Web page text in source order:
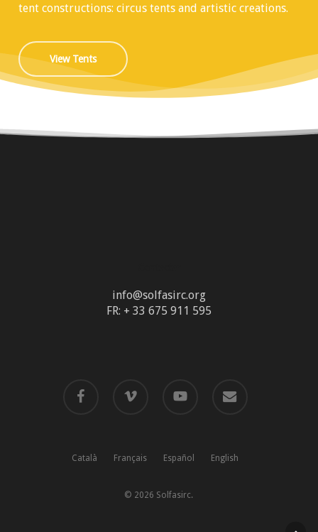
tent constructions: circus tents and artistic creations.
View Tents
info@solfasirc.org
FR: + 33 675 911 595
Català Français Español English
© 2026 Solfasirc.